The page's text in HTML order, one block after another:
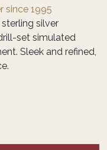
since 1995
silver
set simulated
Sleek and refined,